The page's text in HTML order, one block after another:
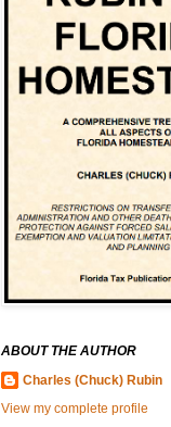
ABOUT THE AUTHOR
Charles (Chuck) Rubin
View my complete profile